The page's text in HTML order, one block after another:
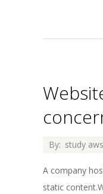
2026-
02
By: study
A company
static